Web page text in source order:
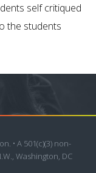
self critiqued
the students
• A 501(c)(3) non-
Washington, DC